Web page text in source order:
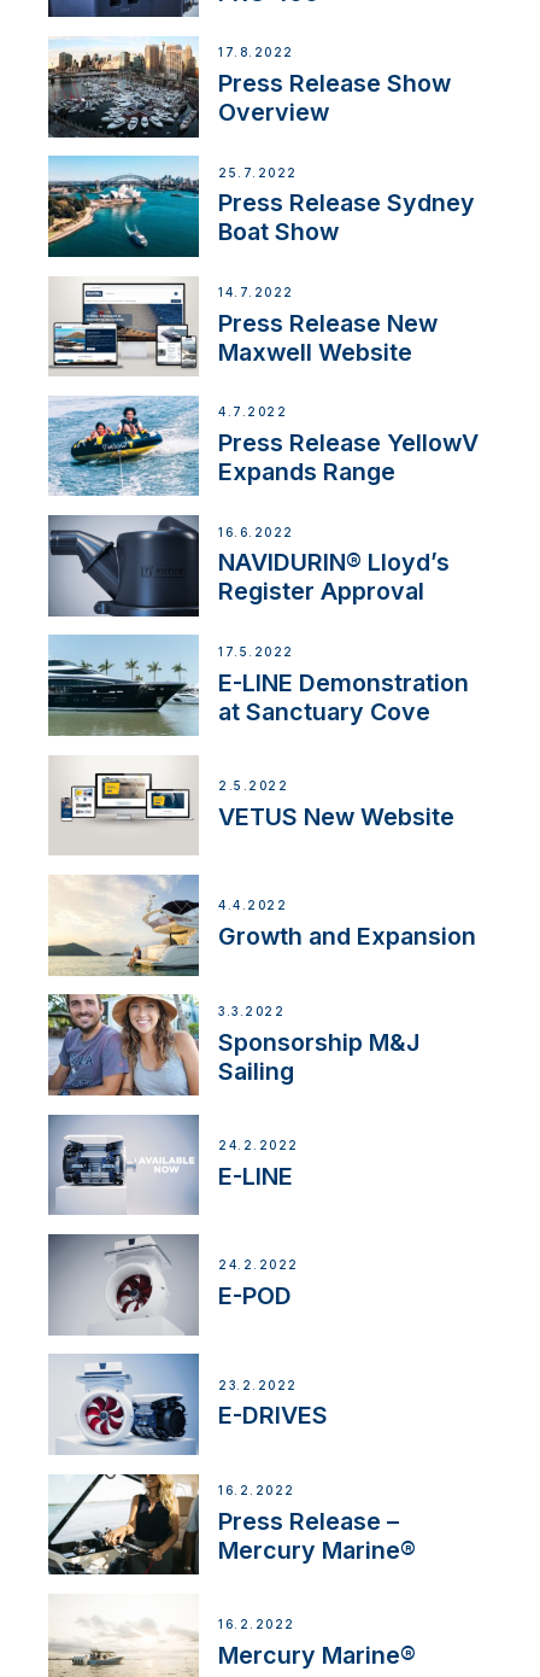
17.8.2022
Press Release Show
Overview
25.7.2022
Press Release Sydney
Boat Show
14.7.2022
Press Release New
Maxwell Website
4.7.2022
Press Release YellowV
Expands Range
16.6.2022
NAVIDURIN® Lloyd’s
Register Approval
17.5.2022
E-LINE Demonstration
at Sanctuary Cove
2.5.2022
VETUS New Website
4.4.2022
Growth and Expansion
3.3.2022
Sponsorship M&J
Sailing
24.2.2022
E-LINE
24.2.2022
E-POD
23.2.2022
E-DRIVES
16.2.2022
Press Release –
Mercury Marine®
16.2.2022
Mercury Marine®